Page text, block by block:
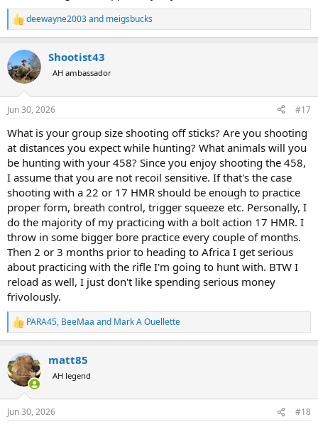
R
e
c
t
i
s
deewayne2003and meigsbucks
Shootist43
AH ambassador
Jun 30, 2026 #17
What is your group size shooting off sticks? Are you shooting
at distances you expect while hunting? What animals will you
be hunting with your 458? Since you enjoy shooting the 458,
I assume that you are not recoil sensitive. If that's the case
shooting with a 22 or 17 HMR should be enough to practice
proper form, breath control, trigger squeeze etc. Personally, I
do the majority of my practicing with a bolt action 17 HMR. I
throw in some bigger bore practice every couple of months.
Then 2 or 3 months prior to heading to Africa I get serious
about practicing with the rifle I'm going to hunt with. BTW I
reload as well, I just don't like spending serious money
frivolously.
R
e
c
t
i
s
PARA45, BeeMaa and Mark A Ouellette
matt85
AH legend
Jun 30, 2026 #18